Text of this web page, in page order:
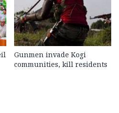
Gunmen invade Kogi
communities, kill residents